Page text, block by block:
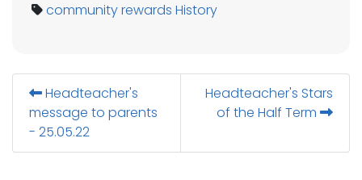
communityrewards History
Headteacher's
message to parents
- 25.05.22
Headteacher's Stars
of the Half Term